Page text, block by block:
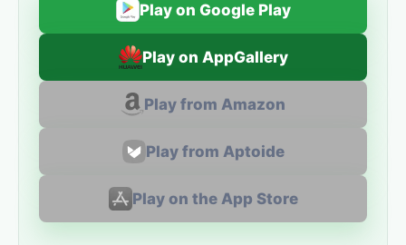
Play on Google Play
Play on AppGallery
Play from Amazon
Play from Aptoide
Play on the App Store